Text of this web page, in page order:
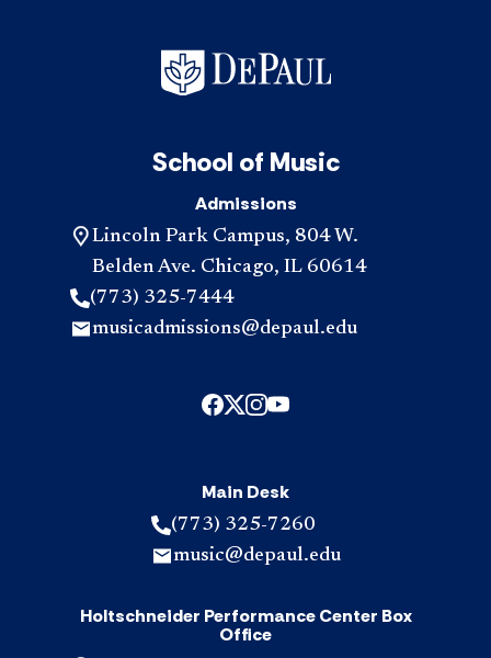
School of Music
Admissions
Lincoln Park Campus, 804 W.
Belden Ave. Chicago, IL 60614
(773) 325-7444
musicadmissions@depaul.edu
Main Desk
(773) 325-7260
music@depaul.edu
Holtschneider Performance Center Box
Office